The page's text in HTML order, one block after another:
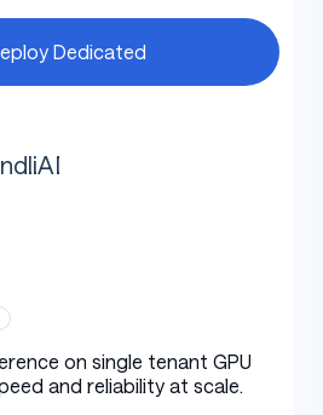
Dedicated
on single tenant GPU
and reliability at scale.